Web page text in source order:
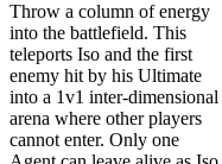
Throw a column of energy
into the battlefield. This
teleports Iso and the first
enemy hit by his Ultimate
into a 1v1 inter-dimensional
arena where other players
cannot enter. Only one